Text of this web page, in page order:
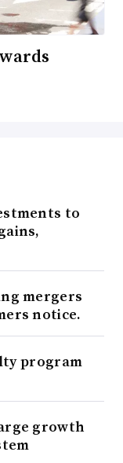
to
mergers
notice.
program
growth